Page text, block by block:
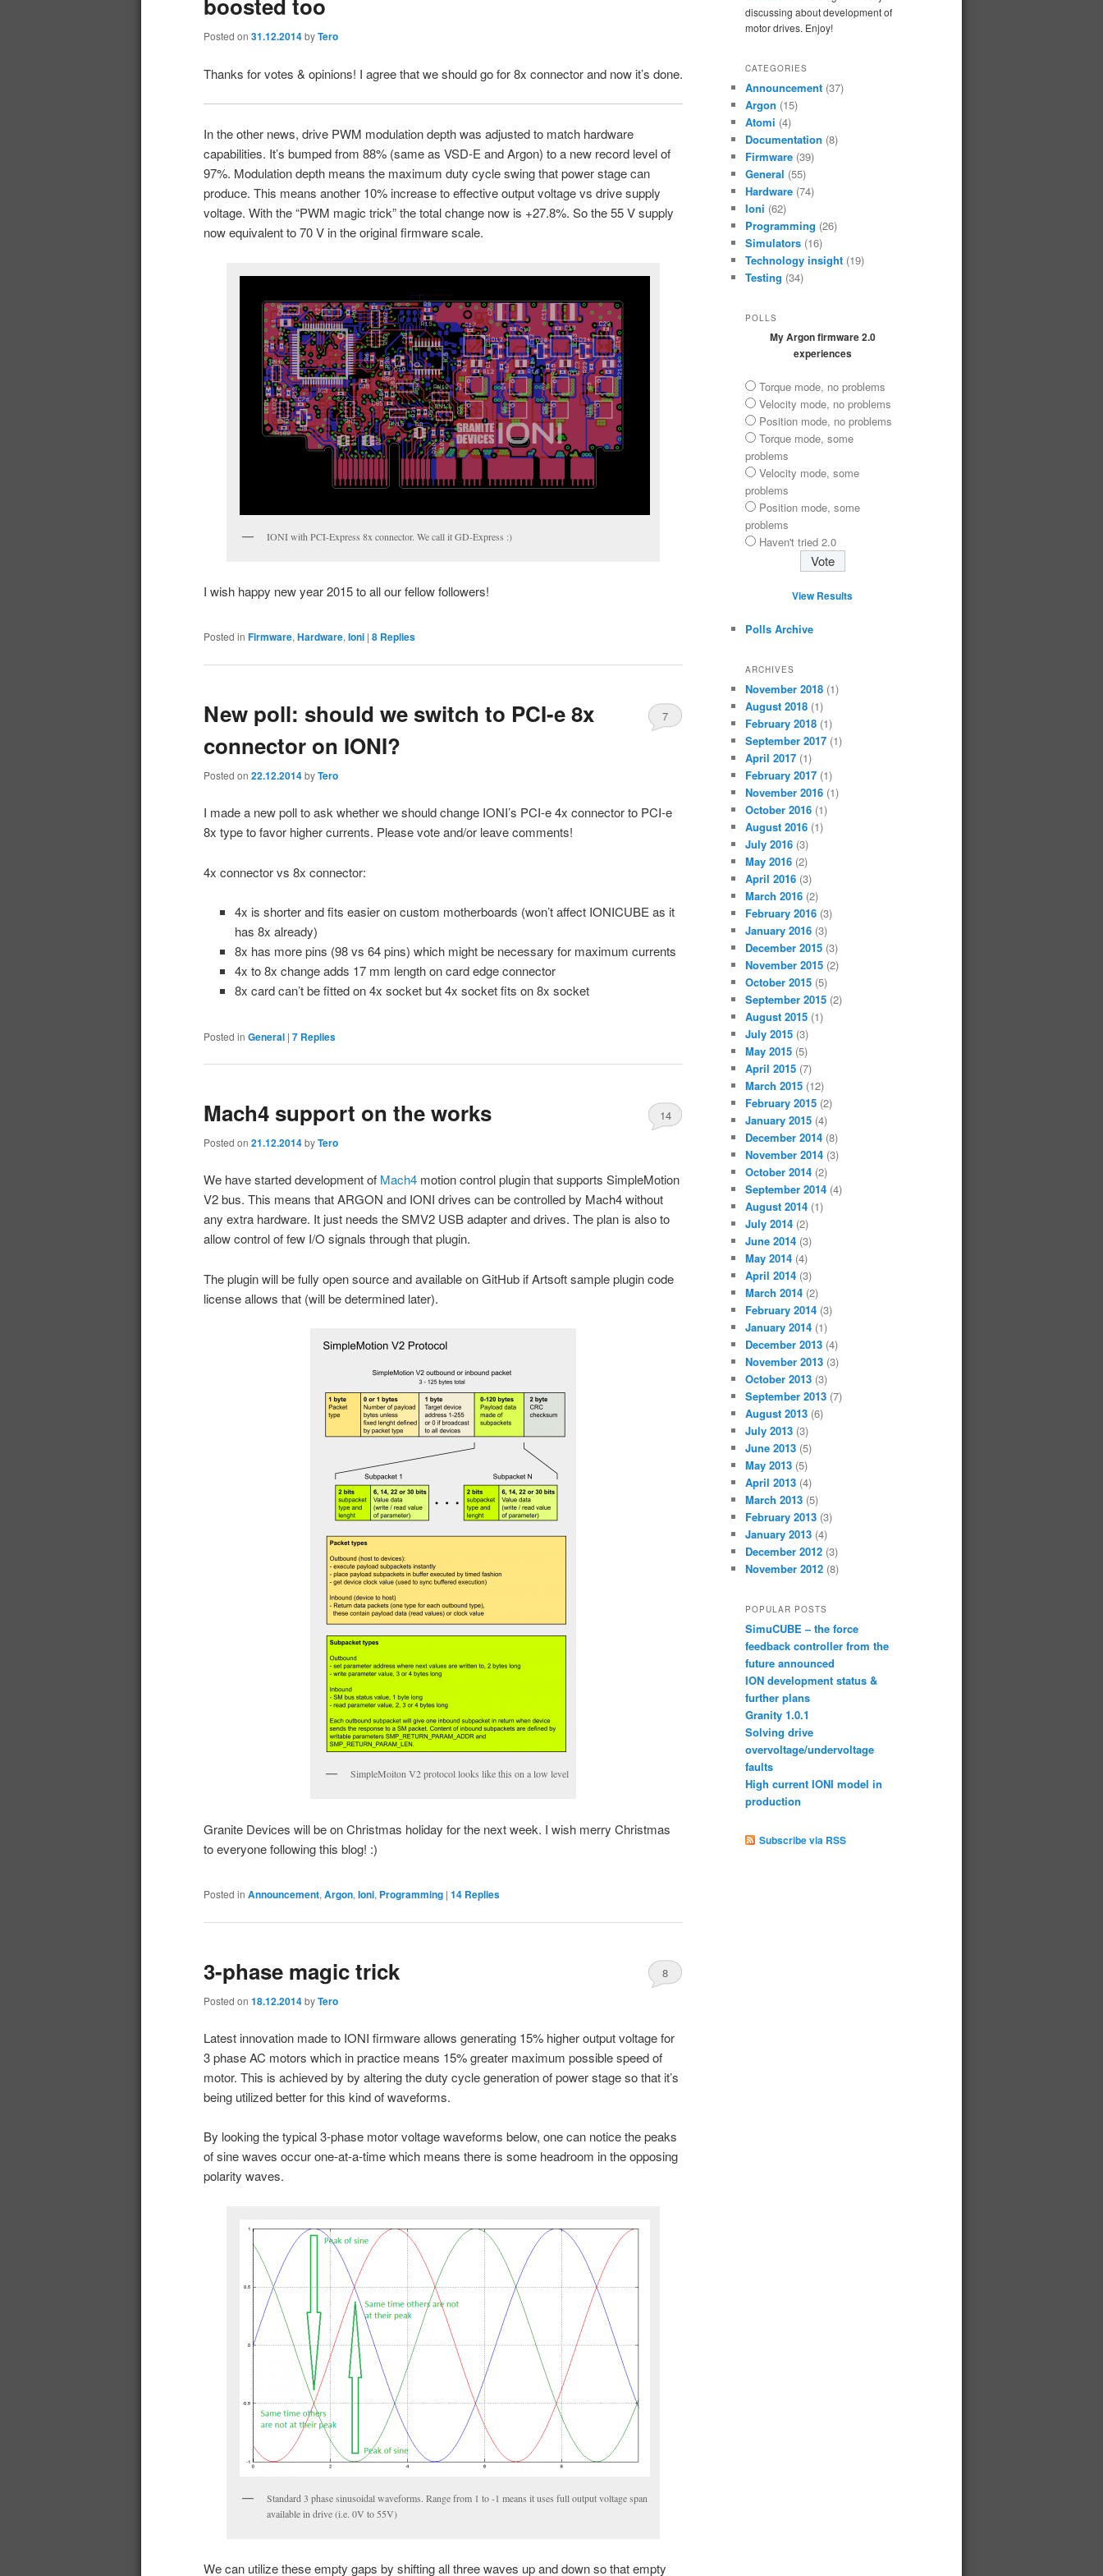
boosted too
Posted on 31.12.2014byTero
Thanks for votes & opinions! I agree that we should go for 8x connector and now it’s done.
In the other news, drive PWM modulation depth was adjusted to match hardware
capabilities. It’s bumped from 88% (same as VSD-E and Argon) to a new record level of
97%. Modulation depth means the maximum duty cycle swing that power stage can
produce. This means another 10% increase to effective output voltage vs drive supply
voltage. With the “PWM magic trick” the total change now is +27.8%. So the 55 V supply
now equivalent to 70 V in the original firmware scale.
IONI with PCI-Express 8x connector. We call it GD-Express :)
I wish happy new year 2015 to all our fellow followers!
Posted in Firmware,Hardware,Ioni | 8 Replies
New poll: should we switch to PCI-e 8x
connector on IONI?
Posted on 22.12.2014byTero
7
I made a new poll to ask whether we should change IONI’s PCI-e 4x connector to PCI-e
8x type to favor higher currents. Please vote and/or leave comments!
4x connector vs 8x connector:
4x is shorter and fits easier on custom motherboards (won’t affect IONICUBE as it
has 8x already)
8x has more pins (98 vs 64 pins) which might be necessary for maximum currents
4x to 8x change adds 17 mm length on card edge connector
8x card can’t be fitted on 4x socket but 4x socket fits on 8x socket
Posted in General | 7 Replies
Mach4 support on the works
Posted on 21.12.2014byTero
14
We have started development of Mach4 motion control plugin that supports SimpleMotion
V2 bus. This means that ARGON and IONI drives can be controlled by Mach4 without
any extra hardware. It just needs the SMV2 USB adapter and drives. The plan is also to
allow control of few I/O signals through that plugin.
The plugin will be fully open source and available on GitHub if Artsoft sample plugin code
license allows that (will be determined later).
SimpleMoiton V2 protocol looks like this on a low level
Granite Devices will be on Christmas holiday for the next week. I wish merry Christmas
to everyone following this blog! :)
Posted in Announcement, Argon, Ioni, Programming | 14 Replies
3-phase magic trick
Posted on 18.12.2014byTero
8
Latest innovation made to IONI firmware allows generating 15% higher output voltage for
3 phase AC motors which in practice means 15% greater maximum possible speed of
motor. This is achieved by by altering the duty cycle generation of power stage so that it’s
being utilized better for this kind of waveforms.
By looking the typical 3-phase motor voltage waveforms below, one can notice the peaks
of sine waves occur one-at-a-time which means there is some headroom in the opposing
polarity waves.
Standard 3 phase sinusoidal waveforms. Range from 1 to -1 means it uses full output voltage span
available in drive (i.e. 0V to 55V)
We can utilize these empty gaps by shifting all three waves up and down so that empty
discussing about development of
motor drives. Enjoy!
CATEGORIES
Announcement (37)
Argon (15)
Atomi (4)
Documentation (8)
Firmware (39)
General (55)
Hardware (74)
Ioni (62)
Programming (26)
Simulators (16)
Technology insight (19)
Testing (34)
POLLS
My Argon firmware 2.0
experiences
Torque mode, no problems
Velocity mode, no problems
Position mode, no problems
Torque mode, some
problems
Velocity mode, some
problems
Position mode, some
problems
Haven't tried 2.0
View Results
Polls Archive
ARCHIVES
November 2018 (1)
August 2018 (1)
February 2018 (1)
September 2017 (1)
April 2017 (1)
February 2017 (1)
November 2016 (1)
October 2016 (1)
August 2016 (1)
July 2016 (3)
May 2016 (2)
April 2016 (3)
March 2016 (2)
February 2016 (3)
January 2016 (3)
December 2015 (3)
November 2015 (2)
October 2015 (5)
September 2015 (2)
August 2015 (1)
July 2015 (3)
May 2015 (5)
April 2015 (7)
March 2015 (12)
February 2015 (2)
January 2015 (4)
December 2014 (8)
November 2014 (3)
October 2014 (2)
September 2014 (4)
August 2014 (1)
July 2014 (2)
June 2014 (3)
May 2014 (4)
April 2014 (3)
March 2014 (2)
February 2014 (3)
January 2014 (1)
December 2013 (4)
November 2013 (3)
October 2013 (3)
September 2013 (7)
August 2013 (6)
July 2013 (3)
June 2013 (5)
May 2013 (5)
April 2013 (4)
March 2013 (5)
February 2013 (3)
January 2013 (4)
December 2012 (3)
November 2012 (8)
POPULAR POSTS
SimuCUBE – the force
feedback controller from the
future announced
ION development status &
further plans
Granity 1.0.1
Solving drive
overvoltage/undervoltage
faults
High current IONI model in
production
Subscribe via RSS